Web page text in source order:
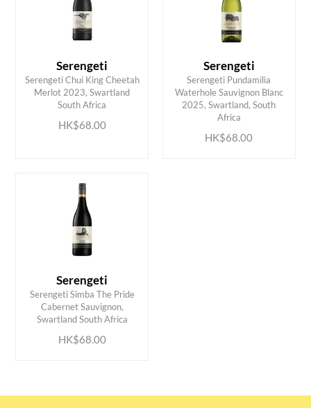
Serengeti
Serengeti Chui King Cheetah
Merlot 2023, Swartland
South Africa
HK$68.00
ADD TO CART
Serengeti
Serengeti Pundamilia
Waterhole Sauvignon Blanc
2025, Swartland, South
Africa
HK$68.00
ADD TO CART
Serengeti
Serengeti Simba The Pride
Cabernet Sauvignon,
Swartland South Africa
HK$68.00
ADD TO CART